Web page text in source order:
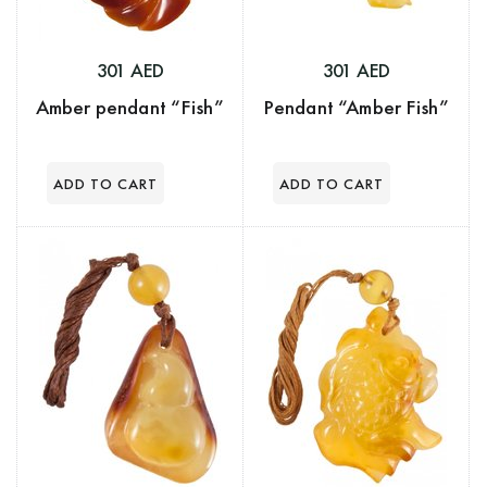
301 AED
Amber pendant “Fish”
301 AED
Pendant “Amber Fish”